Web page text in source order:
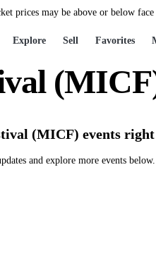
prices may be above or below face
Explore Sell Favorites
(MICF) events
and explore more events below.